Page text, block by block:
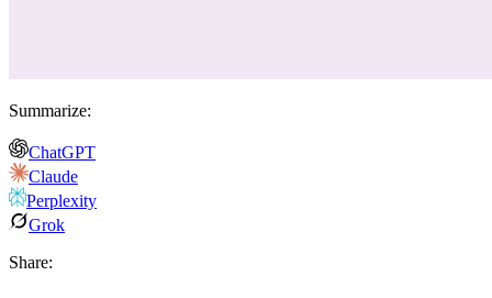
Summarize:
ChatGPT
Claude
Perplexity
Grok
Share: